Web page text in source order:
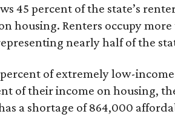
45 percent of the state’s
housing. Renters occupy
nearly half of the
percent of extremely low-
of their income on housing,
a shortage of 864,000